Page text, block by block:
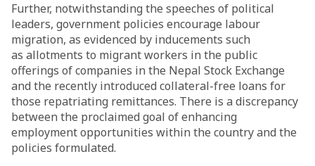
Further, notwithstanding the speeches of political
leaders, government policies encourage labour
migration, as evidenced by inducements such
as allotments to migrant workers in the public
offerings of companies in the Nepal Stock Exchange
and the recently introduced collateral-free loans for
those repatriating remittances. There is a discrepancy
between the proclaimed goal of enhancing
employment opportunities within the country and the
policies formulated.